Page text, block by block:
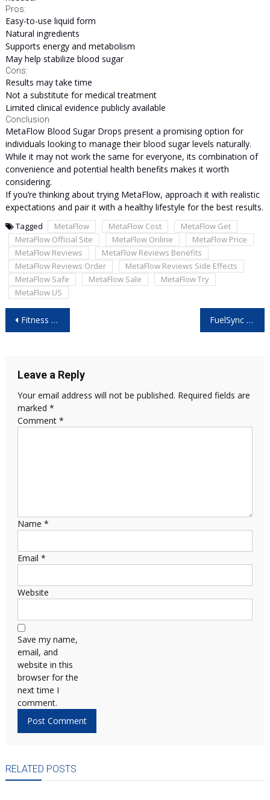
Pros:
Easy-to-use liquid form
Natural ingredients
Supports energy and metabolism
May help stabilize blood sugar
Cons:
Results may take time
Not a substitute for medical treatment
Limited clinical evidence publicly available
Conclusion
MetaFlow Blood Sugar Drops present a promising option for
individuals looking to manage their blood sugar levels naturally.
While it may not work the same for everyone, its combination of
convenience and potential health benefits makes it worth
considering.
If you’re thinking about trying MetaFlow, approach it with realistic
expectations and pair it with a healthy lifestyle for the best results.
Tagged MetaFlow MetaFlow Cost
MetaFlow Get
MetaFlow Official Site
MetaFlow Online
MetaFlow Price
MetaFlow Reviews
MetaFlow Reviews Benefits
MetaFlow Reviews Order
MetaFlow Reviews Side Effects
MetaFlow Safe
MetaFlow Sale
MetaFlow Try
MetaFlow US
navigation
Fitness Keto Capsules Canada: Miracle Weight Loss or Just Hype? FuelSync Pro Reviews: Best Fuel Efficiency Gadget for Everyday Cars?
Leave a Reply
Your email address will not be published. Required fields are
marked *
Comment *
Name *
Email *
Website
Save my name,
email, and
website in this
browser for the
next time I
comment.
RELATED POSTS